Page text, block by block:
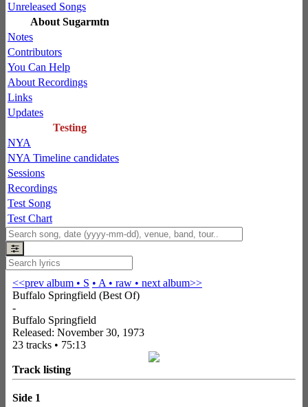
Unreleased Songs
About Sugarmtn
Notes
Contributors
You Can Help
About Recordings
Links
Updates
Testing
NYA
NYA Timeline candidates
Sessions
Recordings
Test Song
Test Chart
<<prev album • S • A • raw • next album>>
Buffalo Springfield (Best Of)
-
Buffalo Springfield
Released: November 30, 1973
23 tracks • 75:13
Track listing
Side 1